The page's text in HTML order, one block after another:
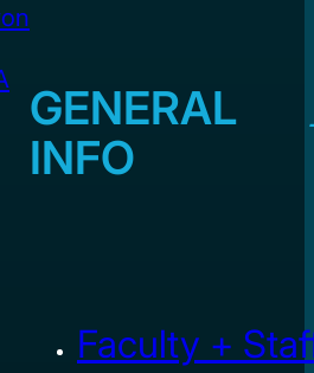
GENERAL
INFO
Faculty +